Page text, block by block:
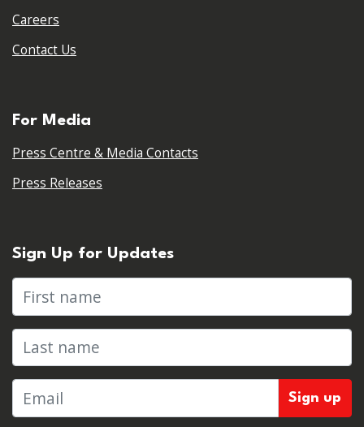
Careers
Contact Us
For Media
Press Centre & Media Contacts
Press Releases
Sign Up for Updates
First name
Last name